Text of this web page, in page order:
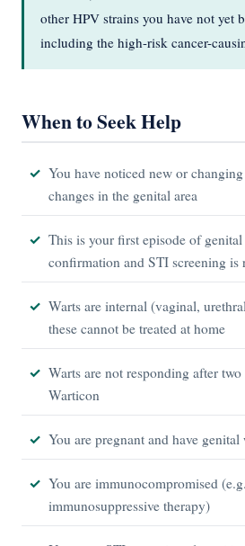
other HPV strains you have not yet
including the high-risk cancer-
When to Seek Help
You have noticed new or
changes in the genital area
This is your first episode of
confirmation and STI screening is
Warts are internal (vaginal,
these cannot be treated at home
Warts are not responding after
Warticon
You are pregnant and have genital
You are immunocompromised
immunosuppressive therapy)